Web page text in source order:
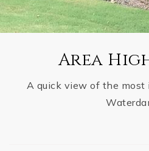
Area
A quick view of the